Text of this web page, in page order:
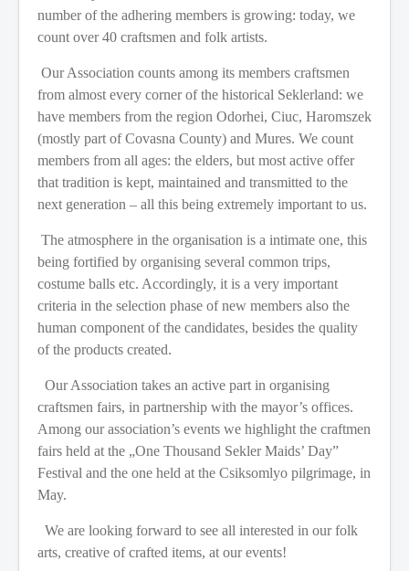
number of the adhering members is growing: today, we
count over 40 craftsmen and folk artists.
Our Association counts among its members craftsmen
from almost every corner of the historical Seklerland: we
have members from the region Odorhei, Ciuc, Haromszek
(mostly part of Covasna County) and Mures. We count
members from all ages: the elders, but most active offer
that tradition is kept, maintained and transmitted to the
next generation – all this being extremely important to us.
The atmosphere in the organisation is a intimate one, this
being fortified by organising several common trips,
costume balls etc. Accordingly, it is a very important
criteria in the selection phase of new members also the
human component of the candidates, besides the quality
of the products created.
Our Association takes an active part in organising
craftsmen fairs, in partnership with the mayor’s offices.
Among our association’s events we highlight the craftmen
fairs held at the „One Thousand Sekler Maids’ Day”
Festival and the one held at the Csiksomlyo pilgrimage, in
May.
We are looking forward to see all interested in our folk
arts, creative of crafted items, at our events!